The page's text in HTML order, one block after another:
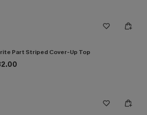
Part Striped Cover-Up Top